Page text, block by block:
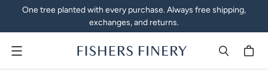
One tree planted with every purchase. Always free shipping,
exchanges, and returns.
Menu